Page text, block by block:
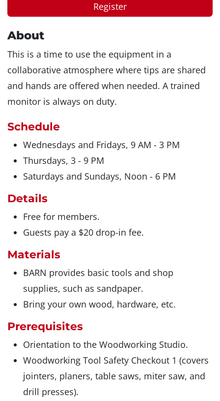
Register
About
This is a time to use the equipment in a
collaborative atmosphere where tips are shared
and hands are offered when needed. A trained
monitor is always on duty.
Schedule
Wednesdays and Fridays, 9 AM - 3 PM
Thursdays, 3 - 9 PM
Saturdays and Sundays, Noon - 6 PM
Details
Free for members.
Guests pay a $20 drop-in fee.
Materials
BARN provides basic tools and shop
supplies, such as sandpaper.
Bring your own wood, hardware, etc.
Prerequisites
Orientation to the Woodworking Studio.
Woodworking Tool Safety Checkout 1 (covers
jointers, planers, table saws, miter saw, and
drill presses).